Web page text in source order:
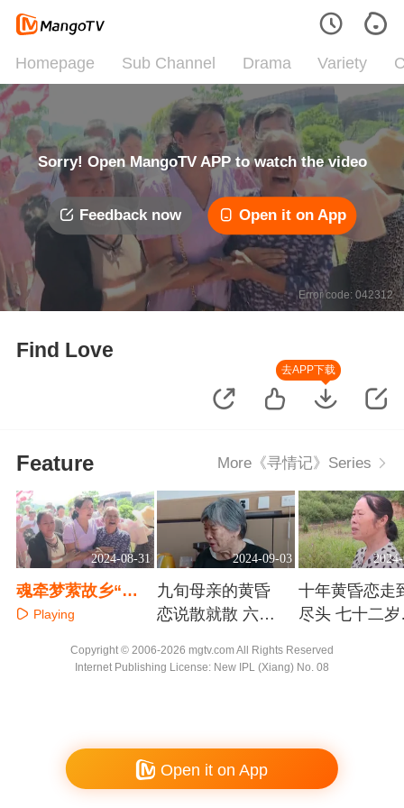
Homepage Sub Channel Drama Variety
Sorry! Open MangoTV APP to watch the video
Feedback now Open it on App
Error code: 042312
Find Love
去APP下载
Feature More《寻情记》Series
2024-08-31
魂牵梦萦故乡“红
鸡蛋” 兄妹三十年
Playing
2024-09-03
九旬母亲的黄昏
恋说散就散 六旬
言
十年黄昏恋走
尽头 七十二岁
不过分
Copyright © 2006-2026 mgtv.com All Rights Reserved
Internet Publishing License: New IPL (Xiang) No. 08
Open it on App